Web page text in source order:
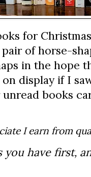
for
of horse-
in the hope
display if I
books
I earn from
you have first,